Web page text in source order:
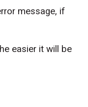
message, if
easier it will be